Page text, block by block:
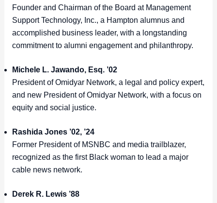
Founder and Chairman of the Board at Management
Support Technology, Inc., a Hampton alumnus and
accomplished business leader, with a longstanding
commitment to alumni engagement and philanthropy.
Michele L. Jawando, Esq. ’02
President of Omidyar Network, a legal and policy expert,
and new President of Omidyar Network, with a focus on
equity and social justice.
Rashida Jones ’02, ’24
Former President of MSNBC and media trailblazer,
recognized as the first Black woman to lead a major
cable news network.
Derek R. Lewis ’88